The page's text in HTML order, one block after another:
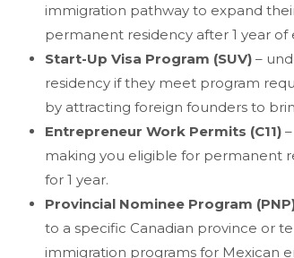
immigration pathway to expand
permanent residency after 1 year
Start-Up Visa Program (SUV) –
residency if they meet program
by attracting foreign founders to
Entrepreneur Work Permits (C11)
making you eligible for permanent
for 1 year.
Provincial Nominee Program
to a specific Canadian province or
immigration programs for Mexican